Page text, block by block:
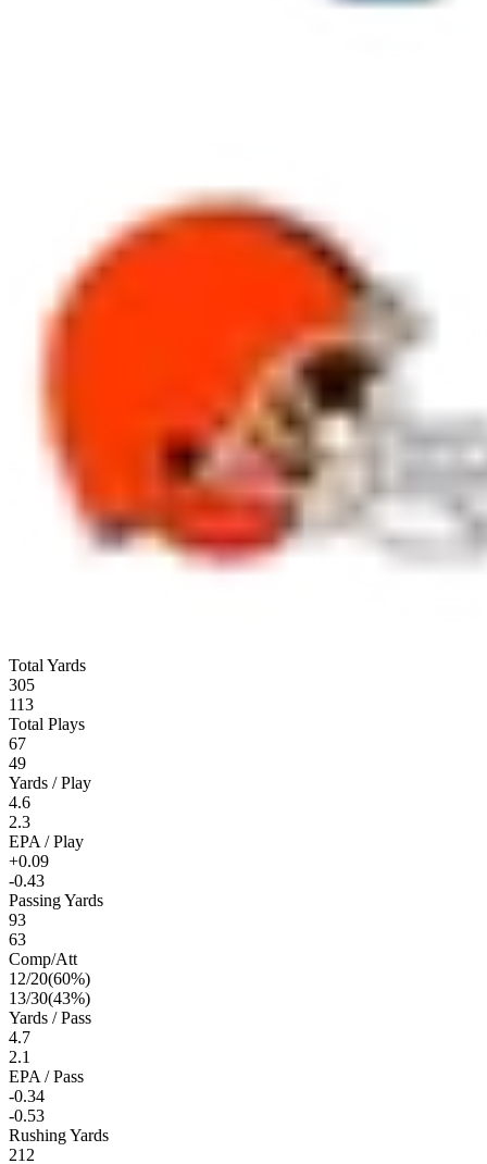
Total Yards
305
113
Total Plays
67
49
Yards / Play
4.6
2.3
EPA / Play
+0.09
-0.43
Passing Yards
93
63
Comp/Att
12/20(60%)
13/30(43%)
Yards / Pass
4.7
2.1
EPA / Pass
-0.34
-0.53
Rushing Yards
212